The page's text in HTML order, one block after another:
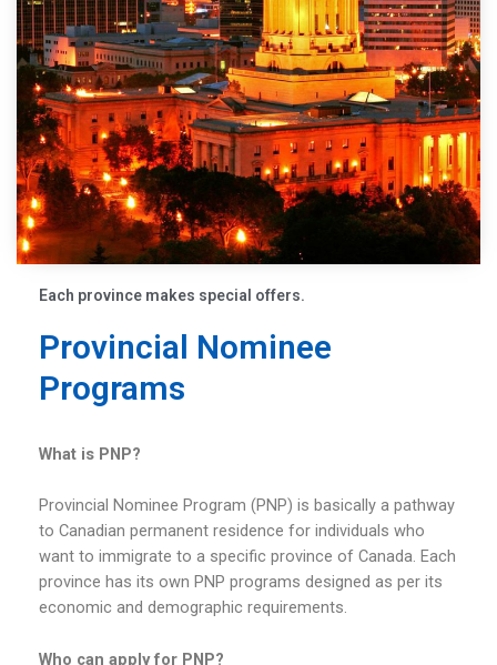
Each province makes special offers.
Provincial Nominee
Programs
What is PNP?
Provincial Nominee Program (PNP) is basically a pathway
to Canadian permanent residence for individuals who
want to immigrate to a specific province of Canada. Each
province has its own PNP programs designed as per its
economic and demographic requirements.
Who can apply for PNP?